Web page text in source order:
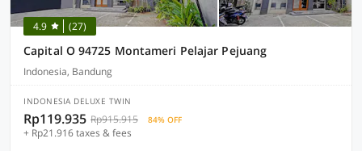
4.9 (27)
Capital O 94725 Montameri Pelajar Pejuang
Indonesia, Bandung
INDONESIA DELUXE TWIN
Rp119.935 Rp915.915 84% OFF
+ Rp21.916 taxes & fees